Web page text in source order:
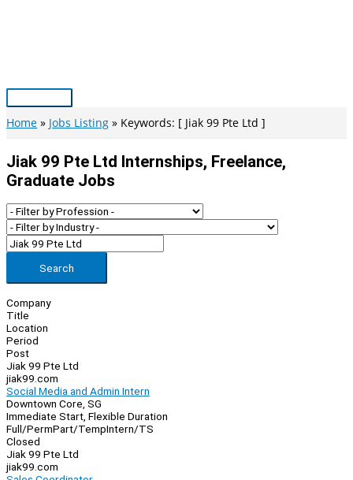
Main
Menu
Home Jobs Listing Keywords: [ Jiak 99 Pte Ltd ]
Jiak 99 Pte Ltd Internships, Freelance,
Graduate Jobs
Search
Company
Title
Location
Period
Post
Jiak 99 Pte Ltd
jiak99.com
Social Media and Admin Intern
Downtown Core, SG
Immediate Start, Flexible Duration
Full/PermPart/TempIntern/TS
Closed
Jiak 99 Pte Ltd
jiak99.com